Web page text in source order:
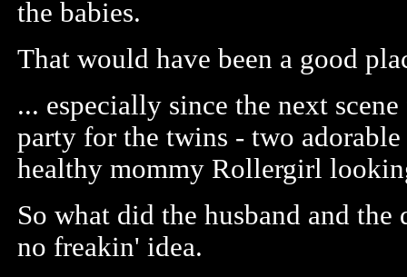
the babies.
That would have been a good
... especially since the next
party for the twins - two
healthy mommy Rollergirl
So what did the husband and
no freakin' idea.